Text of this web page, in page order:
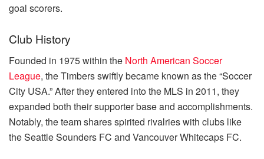
goal scorers.
Club History
Founded in 1975 within the North American Soccer
League, the Timbers swiftly became known as the “Soccer
City USA.” After they entered into the MLS in 2011, they
expanded both their supporter base and accomplishments.
Notably, the team shares spirited rivalries with clubs like
the Seattle Sounders FC and Vancouver Whitecaps FC.